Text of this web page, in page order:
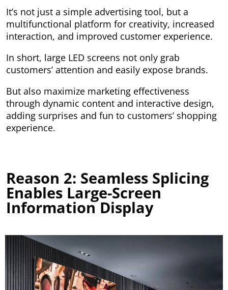
It’s not just a simple advertising tool, but a
multifunctional platform for creativity, increased
interaction, and improved customer experience.
In short, large LED screens not only grab
customers’ attention and easily expose brands.
But also maximize marketing effectiveness
through dynamic content and interactive design,
adding surprises and fun to customers’ shopping
experience.
Reason 2: Seamless Splicing
Enables Large-Screen
Information Display